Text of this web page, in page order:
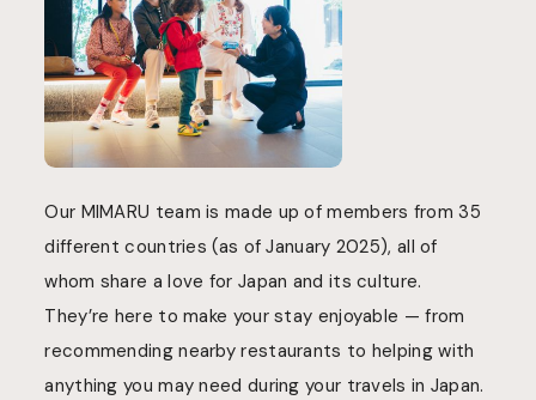
Our MIMARU team is made up of members from 35
different countries (as of January 2025), all of
whom share a love for Japan and its culture.
They’re here to make your stay enjoyable — from
recommending nearby restaurants to helping with
anything you may need during your travels in Japan.